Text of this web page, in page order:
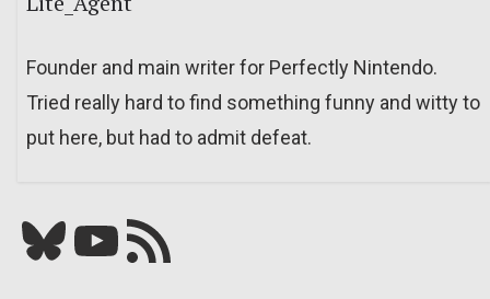
Founder and main writer for Perfectly Nintendo.
Tried really hard to find something funny and witty to
put here, but had to admit defeat.
Bluesky YouTube Our RSS feed